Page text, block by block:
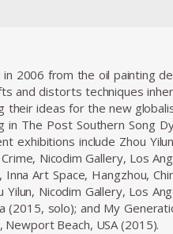
in 2006 from the oil painting
and distorts techniques
their ideas for the new
The Post Southern Song
include Zhou
Nicodim Gallery, Los
Art Space, Hangzhou,
Nicodim Gallery, Los
(2015, solo); and My
Beach, USA (2015).